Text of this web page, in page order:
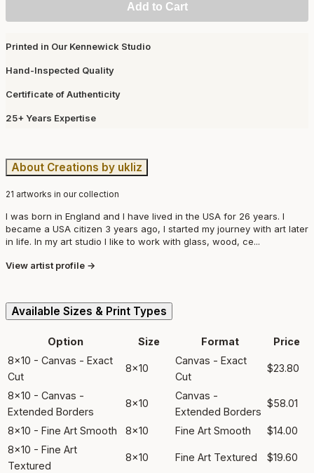
Add to Cart
Printed in Our Kennewick Studio
Hand-Inspected Quality
Certificate of Authenticity
25+ Years Expertise
About Creations by ukliz
21 artworks in our collection
I was born in England and I have lived in the USA for 26 years. I
became a USA citizen 3 years ago, I started my journey with art later
in life. In my art studio I like to work with glass, wood, ce...
View artist profile →
Available Sizes & Print Types
Option Size Format
Price
8x10 - Canvas - Exact
Cut
8x10
Canvas - Exact
Cut
$23.80
8x10 - Canvas -
Extended Borders
8x10
Canvas -
Extended Borders
$58.01
8x10 - Fine Art Smooth 8x10 Fine Art Smooth
$14.00
8x10 - Fine Art
Textured
8x10 Fine Art Textured $19.60